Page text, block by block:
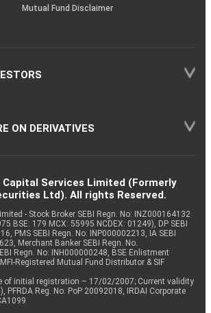
Mutual Fund Disclaimer
ON DERIVATIVES
Capital Services Limited (Formerly
Ltd). All rights Reserved.
- Stock Broker SEBI Regn. No: INZ000164132
BSE: 179 MCX: 55995 NCDEX: 01249), DP SEBI
PMS SEBI Regn. No: INP000002213, IA SEBI
Merchant Banker SEBI Regn. No.
Regn. No: INH000000248, BSE Enlistment
Registered Mutual Fund Distributor & SIF
of initial registration – 17/02/2007; Current validity
PFRDA Reg. No. PoP 20092018, IRDAI Corporate